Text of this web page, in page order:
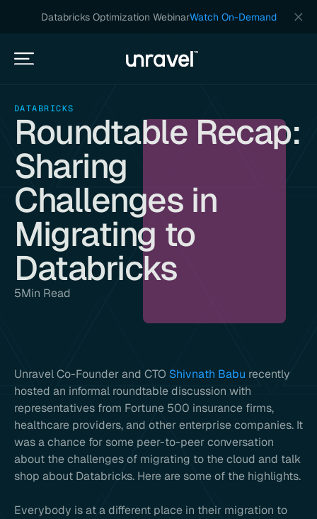
Databricks Optimization WebinarWatch On-Demand
DATABRICKS
Roundtable Recap:
Sharing
Challenges in
Migrating to
Databricks
5Min Read
Unravel Co-Founder and CTO Shivnath Babu recently
hosted an informal roundtable discussion with
representatives from Fortune 500 insurance firms,
healthcare providers, and other enterprise companies. It
was a chance for some peer-to-peer conversation
about the challenges of migrating to the cloud and talk
shop about Databricks. Here are some of the highlights.
Everybody is at a different place in their migration to